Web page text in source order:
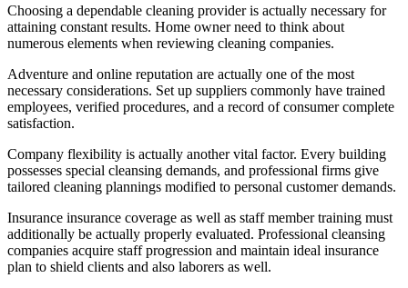
Choosing a dependable cleaning provider is actually necessary for
attaining constant results. Home owner need to think about
numerous elements when reviewing cleaning companies.
Adventure and online reputation are actually one of the most
necessary considerations. Set up suppliers commonly have trained
employees, verified procedures, and a record of consumer complete
satisfaction.
Company flexibility is actually another vital factor. Every building
possesses special cleansing demands, and professional firms give
tailored cleaning plannings modified to personal customer demands.
Insurance insurance coverage as well as staff member training must
additionally be actually properly evaluated. Professional cleansing
companies acquire staff progression and maintain ideal insurance
plan to shield clients and also laborers as well.